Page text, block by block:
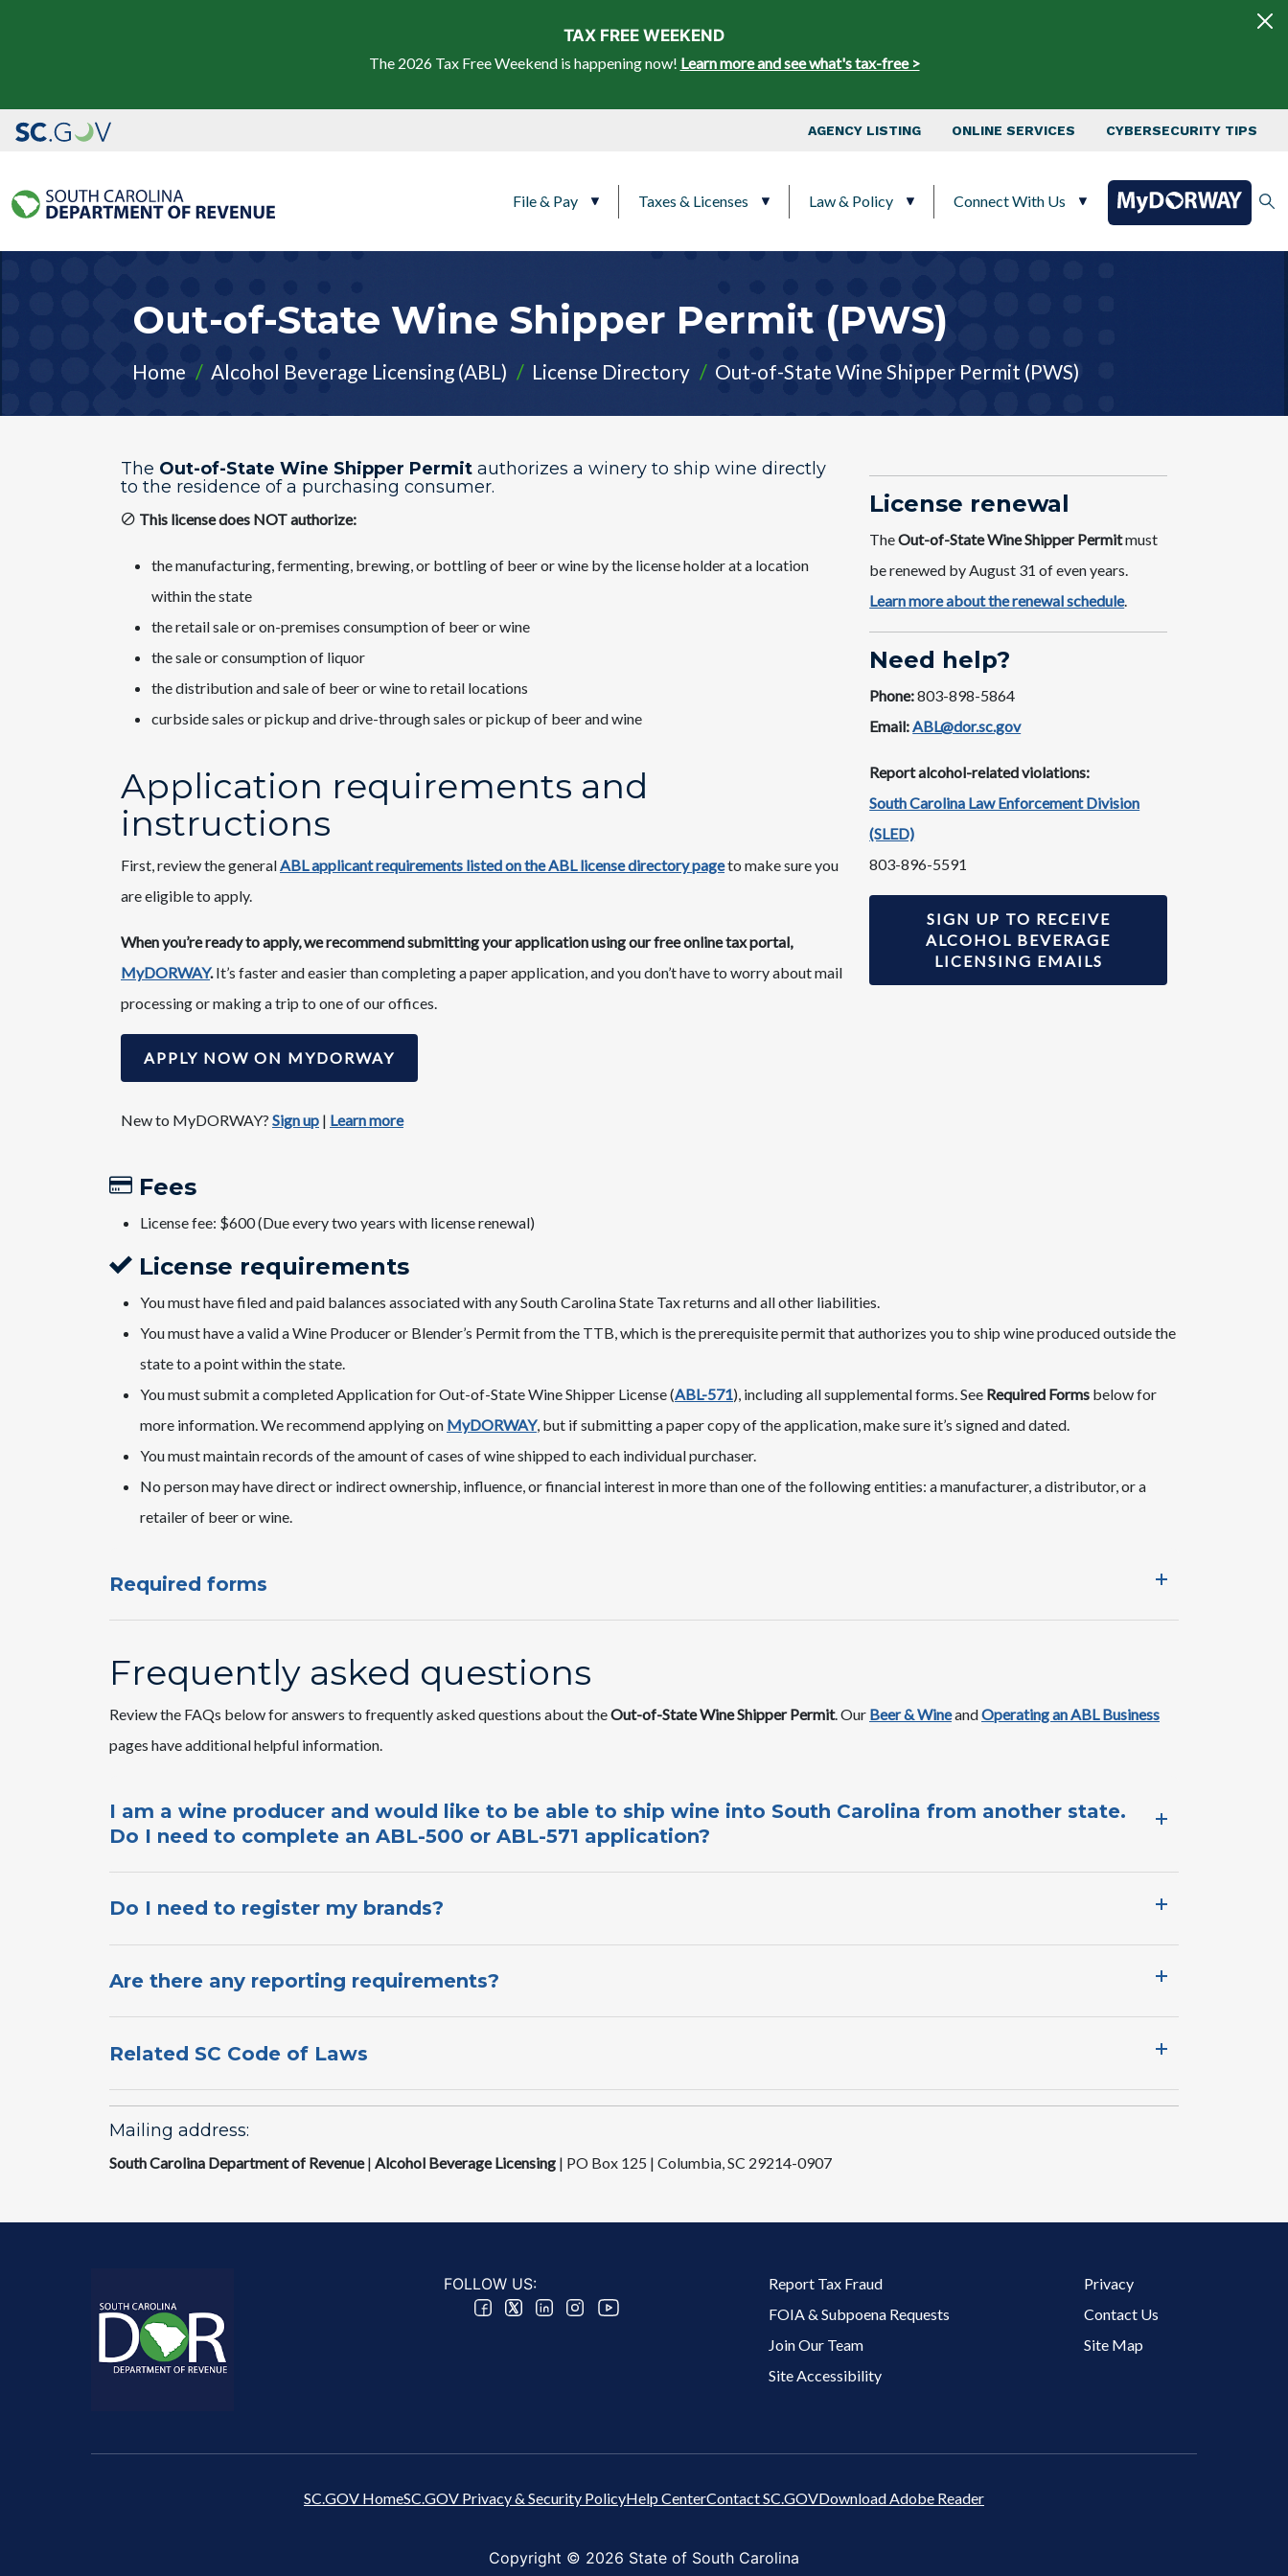
TAX FREE WEEKEND
The 2026 Tax Free Weekend is happening now! Learn more and see what's tax-free >
Top Nav
AGENCY LISTING ONLINE SERVICES CYBERSECURITY TIPS
File & Pay Taxes & Licenses Law & Policy Connect With Us
Out-of-State Wine Shipper Permit (PWS)
Home Alcohol Beverage Licensing (ABL) License Directory Out-of-State Wine Shipper Permit (PWS)
The Out-of-State Wine Shipper​ Permit ​authorizes a winery to ship wine directly
to the residence of a purchasing consumer.
This license does NOT authorize:
the manufacturing, fermenting, brewing, or bottling of beer or wine by the license holder at a location
within the state
the retail sale or on-premises consumption of beer or wine
the sale or consumption of liquor
the distribution and sale of beer or wine to retail locations
curbside sales or pickup and drive-through sales or pickup of beer and wine
Application requirements and
instructions​
First, review the generalABL applicant requirements listed on the ABL license directory page​to make sure you
are eligible to apply.
When you’re ready to apply, we recommend submitting your application using our free online tax portal,
MyDORWAY.It’s faster and easier than completing a paper application, and you don’t have to worry about mail
processing or making a trip to one of our offices.
APPLY NOW ON MYDORWAY
New to MyDORWAY? Sign u​p ​| Learn more
License ​renewal
TheOut-of-State Wine Shipper​ Permitmust
be renewed by August 31 of even years. ​
Learn more about the renewal schedule​.
Need help?
Phone:803-898-5864
Email:ABL@dor.sc.gov
Report alcohol-related violations:
South Carolina Law Enforcement Division
(SLED)
803-896-5591
SIGN UP TO RECEIVE
ALCOHOL BEVERAGE
LICENSING EMAILS
Fees​
License fee: $600 (Due every two years with license renewal)
License requirements
You must have filed and paid balances associated with any South Carolina State Tax returns and all other liabilities.
You must have a valid a Wine Producer or Blender’s Permit from the TTB, which is the prerequisite permit that authorizes you to ship wine produced outside the
state to a point within the state.
You must submit a completed Application for Out-of-State Wine Shipper License (ABL-571), including all supplemental forms. See Required Forms below for
more information. We recommend applying on MyDORWAY​, but if submitting a paper copy of the application, make sure it’s signed and dated.
You must maintain records of the amount of cases of wine shipped to each individual purchaser.
No person may have direct or indirect ownership, influence, or financial interest in more than one of the following entities: a manufacturer, a distributor, or a
retailer of beer or wine.​
Required forms
Frequently asked questions
Review the FAQs below for answers to frequently asked questions about theOut-of-State Wine Shipper Permit​. Our Beer & Wineand ​Operating an ABL Business​​
pages ​have ​additional helpful information.​
​I am a wine producer and would like to be able to ship wine into South Carolina from another state.
Do I need to complete an ABL-500 or ABL-571 application​?​
Do I need to register my brands?​
Are there any reporting requirements?​
Related SC Code of Laws
Mailing address:
South Carolina Department of Revenue| Alcohol Beverage Licensing | PO Box 125 | Columbia, SC 292​14-0907
FOLLOW US: Footer 2 Menu
Report Tax Fraud
FOIA & Subpoena Requests
Join Our Team
Site Accessibility
Footer 3 Menu
Privacy
Contact Us
Site Map
SC.GOV HomeSC.GOV Privacy & Security PolicyHelp CenterContact SC.GOVDownload Adobe Reader
Copyright © 2026 State of South Carolina